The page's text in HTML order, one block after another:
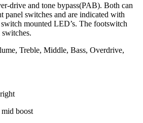
and tone bypass(PAB). Both can
panel switches and are indicated with
mounted LED’s. The footswitch
Treble, Middle, Bass, Overdrive,
boost